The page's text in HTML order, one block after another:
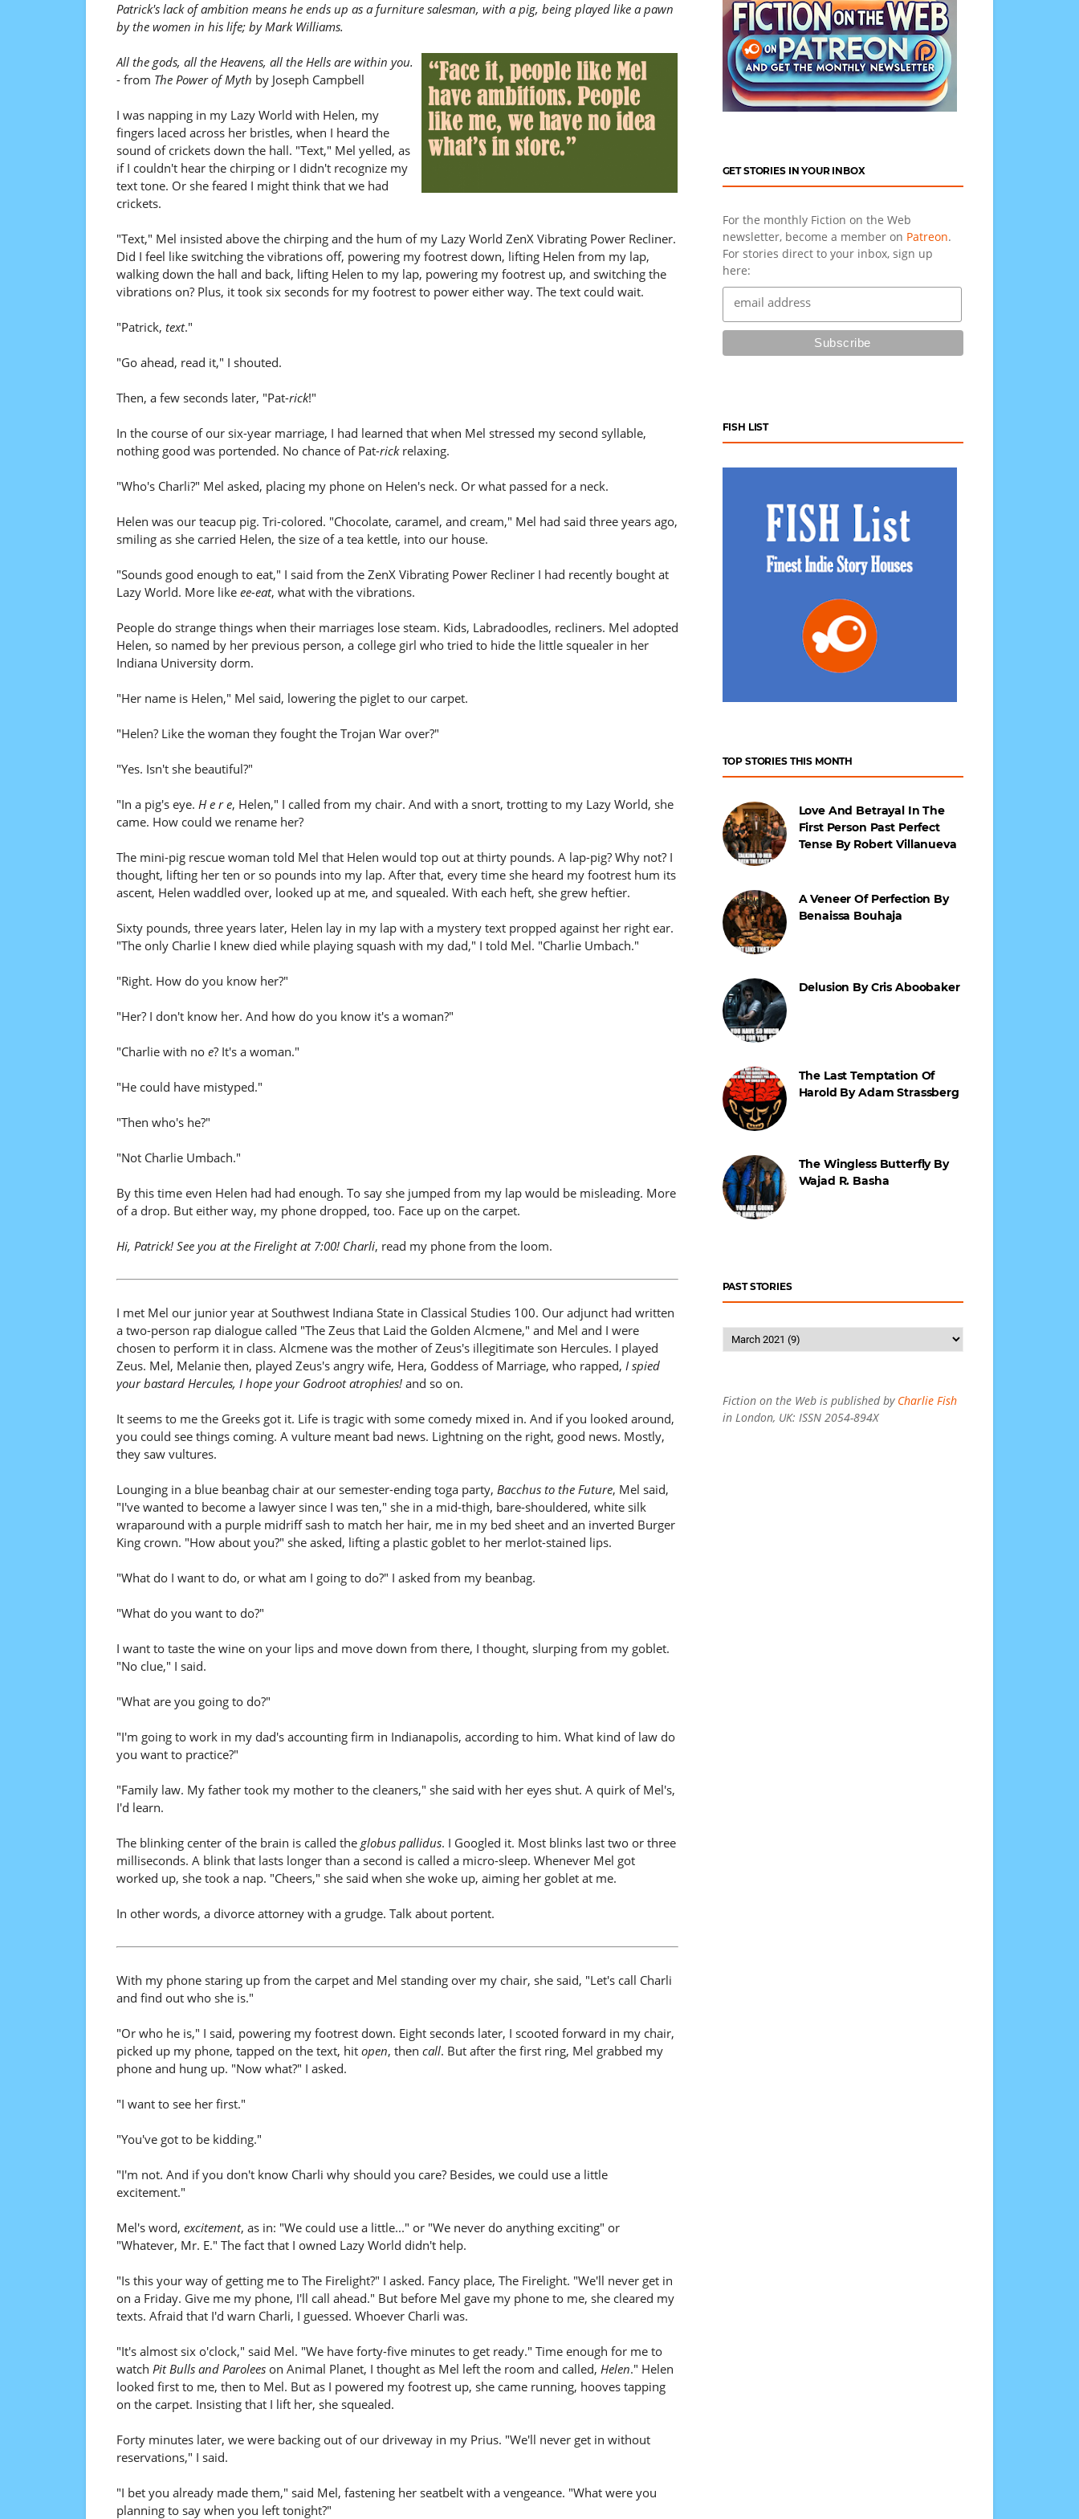
Patrick's lack of ambition means he ends up as a furniture salesman, with a pig, being played like a pawn
by the women in his life; by Mark Williams.
All the gods, all the Heavens, all the Hells are within you.
- from The Power of Myth by Joseph Campbell
I was napping in my Lazy World with Helen, my
fingers laced across her bristles, when I heard the
sound of crickets down the hall. "Text," Mel yelled, as
if I couldn't hear the chirping or I didn't recognize my
text tone. Or she feared I might think that we had
crickets.
"Text," Mel insisted above the chirping and the hum of my Lazy World ZenX Vibrating Power Recliner.
Did I feel like switching the vibrations off, powering my footrest down, lifting Helen from my lap,
walking down the hall and back, lifting Helen to my lap, powering my footrest up, and switching the
vibrations on? Plus, it took six seconds for my footrest to power either way. The text could wait.
"Patrick, text."
"Go ahead, read it," I shouted.
Then, a few seconds later, "Pat-rick!"
In the course of our six-year marriage, I had learned that when Mel stressed my second syllable,
nothing good was portended. No chance of Pat-rickrelaxing.
"Who's Charli?" Mel asked, placing my phone on Helen's neck. Or what passed for a neck.
Helen was our teacup pig. Tri-colored. "Chocolate, caramel, and cream," Mel had said three years ago,
smiling as she carried Helen, the size of a tea kettle, into our house.
"Sounds good enough to eat," I said from the ZenX Vibrating Power Recliner I had recently bought at
Lazy World. More like ee-eat, what with the vibrations.
People do strange things when their marriages lose steam. Kids, Labradoodles, recliners. Mel adopted
Helen, so named by her previous person, a college girl who tried to hide the little squealer in her
Indiana University dorm.
"Her name is Helen," Mel said, lowering the piglet to our carpet.
"Helen? Like the woman they fought the Trojan War over?"
"Yes. Isn't she beautiful?"
"In a pig's eye. H e r e, Helen," I called from my chair. And with a snort, trotting to my Lazy World, she
came. How could we rename her?
The mini-pig rescue woman told Mel that Helen would top out at thirty pounds. A lap-pig? Why not? I
thought, lifting her ten or so pounds into my lap. After that, every time she heard my footrest hum its
ascent, Helen waddled over, looked up at me, and squealed. With each heft, she grew heftier.
Sixty pounds, three years later, Helen lay in my lap with a mystery text propped against her right ear.
"The only Charlie I knew died while playing squash with my dad," I told Mel. "Charlie Umbach."
"Right. How do you know her?"
"Her? I don't know her. And how do you know it's a woman?"
"Charlie with no e? It's a woman."
"He could have mistyped."
"Then who's he?"
"Not Charlie Umbach."
By this time even Helen had had enough. To say she jumped from my lap would be misleading. More
of a drop. But either way, my phone dropped, too. Face up on the carpet.
Hi, Patrick! See you at the Firelight at 7:00! Charli, read my phone from the loom.
I met Mel our junior year at Southwest Indiana State in Classical Studies 100. Our adjunct had written
a two-person rap dialogue called "The Zeus that Laid the Golden Alcmene," and Mel and I were
chosen to perform it in class. Alcmene was the mother of Zeus's illegitimate son Hercules. I played
Zeus. Mel, Melanie then, played Zeus's angry wife, Hera, Goddess of Marriage, who rapped, I spied
your bastard Hercules, I hope your Godroot atrophies!and so on.
It seems to me the Greeks got it. Life is tragic with some comedy mixed in. And if you looked around,
you could see things coming. A vulture meant bad news. Lightning on the right, good news. Mostly,
they saw vultures.
Lounging in a blue beanbag chair at our semester-ending toga party, Bacchus to the Future, Mel said,
"I've wanted to become a lawyer since I was ten," she in a mid-thigh, bare-shouldered, white silk
wraparound with a purple midriff sash to match her hair, me in my bed sheet and an inverted Burger
King crown. "How about you?" she asked, lifting a plastic goblet to her merlot-stained lips.
"What do I want to do, or what am I going to do?" I asked from my beanbag.
"What do you want to do?"
I want to taste the wine on your lips and move down from there, I thought, slurping from my goblet.
"No clue," I said.
"What are you going to do?"
"I'm going to work in my dad's accounting firm in Indianapolis, according to him. What kind of law do
you want to practice?"
"Family law. My father took my mother to the cleaners," she said with her eyes shut. A quirk of Mel's,
I'd learn.
The blinking center of the brain is called the globus pallidus. I Googled it. Most blinks last two or three
milliseconds. A blink that lasts longer than a second is called a micro-sleep. Whenever Mel got
worked up, she took a nap. "Cheers," she said when she woke up, aiming her goblet at me.
In other words, a divorce attorney with a grudge. Talk about portent.
With my phone staring up from the carpet and Mel standing over my chair, she said, "Let's call Charli
and find out who she is."
"Or who he is," I said, powering my footrest down. Eight seconds later, I scooted forward in my chair,
picked up my phone, tapped on the text, hit open, then call. But after the first ring, Mel grabbed my
phone and hung up. "Now what?" I asked.
"I want to see her first."
"You've got to be kidding."
"I'm not. And if you don't know Charli why should you care? Besides, we could use a little
excitement."
Mel's word, excitement, as in: "We could use a little..." or "We never do anything exciting" or
"Whatever, Mr. E." The fact that I owned Lazy World didn't help.
"Is this your way of getting me to The Firelight?" I asked. Fancy place, The Firelight. "We'll never get in
on a Friday. Give me my phone, I'll call ahead." But before Mel gave my phone to me, she cleared my
texts. Afraid that I'd warn Charli, I guessed. Whoever Charli was.
"It's almost six o'clock," said Mel. "We have forty-five minutes to get ready." Time enough for me to
watch Pit Bulls and Paroleeson Animal Planet, I thought as Mel left the room and called, Helen." Helen
looked first to me, then to Mel. But as I powered my footrest up, she came running, hooves tapping
on the carpet. Insisting that I lift her, she squealed.
Forty minutes later, we were backing out of our driveway in my Prius. "We'll never get in without
reservations," I said.
"I bet you already made them," said Mel, fastening her seatbelt with a vengeance. "What were you
planning to say when you left tonight?"
GET STORIES IN YOUR INBOX
For the monthly Fiction on the Web
newsletter, become a member on Patreon.
For stories direct to your inbox, sign up
here:
FISH LIST
TOP STORIES THIS MONTH
Love And Betrayal In The
First Person Past Perfect
Tense By Robert Villanueva
A Veneer Of Perfection By
Benaissa Bouhaja
Delusion By Cris Aboobaker
The Last Temptation Of
Harold By Adam Strassberg
The Wingless Butterfly By
Wajad R. Basha
PAST STORIES
Fiction on the Web is published by Charlie Fish
in London, UK: ISSN 2054-894X